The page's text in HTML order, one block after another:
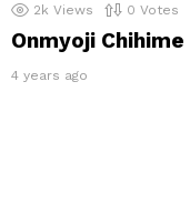
2k Views 0 Votes
Onmyoji
4 years ago